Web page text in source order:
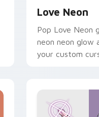
Love Neon
Pop Love Neon
neon neon glow
your custom